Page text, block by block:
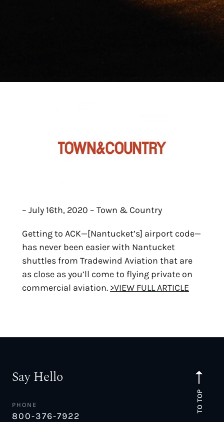
– July 16th, 2020 – Town & Country
Getting to ACK—[Nantucket’s] airport code—
has never been easier with Nantucket
shuttles from Tradewind Aviation that are
as close as you’ll come to flying private on
commercial aviation. >VIEW FULL ARTICLE
TO TOP
Say Hello
PHONE
800-376-7922